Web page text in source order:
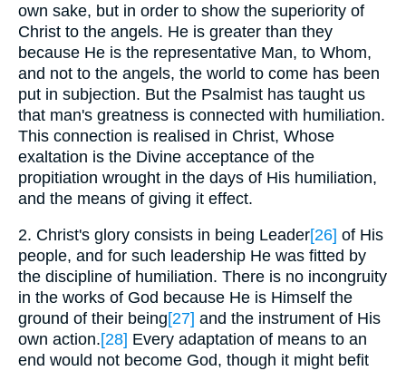
own sake, but in order to show the superiority of
Christ to the angels. He is greater than they
because He is the representative Man, to Whom,
and not to the angels, the world to come has been
put in subjection. But the Psalmist has taught us
that man's greatness is connected with humiliation.
This connection is realised in Christ, Whose
exaltation is the Divine acceptance of the
propitiation wrought in the days of His humiliation,
and the means of giving it effect.
2. Christ's glory consists in being Leader[26] of His
people, and for such leadership He was fitted by
the discipline of humiliation. There is no incongruity
in the works of God because He is Himself the
ground of their being[27] and the instrument of His
own action.[28] Every adaptation of means to an
end would not become God, though it might befit